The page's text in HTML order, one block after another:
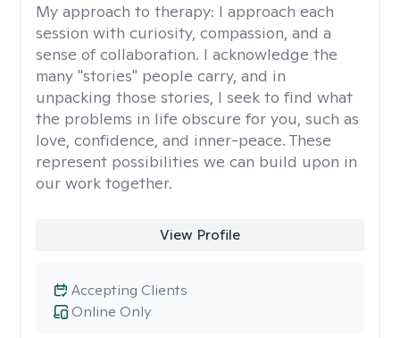
My approach to therapy: I approach each
session with curiosity, compassion, and a
sense of collaboration. I acknowledge the
many "stories" people carry, and in
unpacking those stories, I seek to find what
the problems in life obscure for you, such as
love, confidence, and inner-peace. These
represent possibilities we can build upon in
our work together.
View Profile
Online Only
Accepting Clients